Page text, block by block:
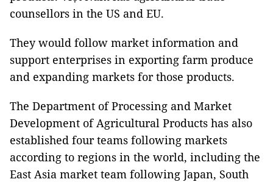
counsellors in the US and EU.
They would follow market information and
support enterprises in exporting farm produce
and expanding markets for those products.
The Department of Processing and Market
Development of Agricultural Products has also
established four teams following markets
according to regions in the world, including the
East Asia market team following Japan, South